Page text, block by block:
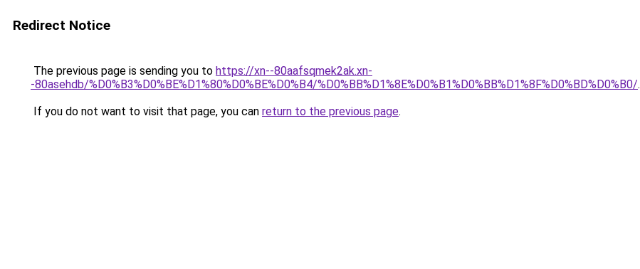
Redirect Notice
The previous page is sending you to https://xn--80aafsqmek2ak.xn-
-80asehdb/%D0%B3%D0%BE%D1%80%D0%BE%D0%B4/%D0%BB%D1%8E%D0%B1%D0%BB%D1%8F%D0%BD%D0%B0/.
If you do not want to visit that page, you can return to the previous page.